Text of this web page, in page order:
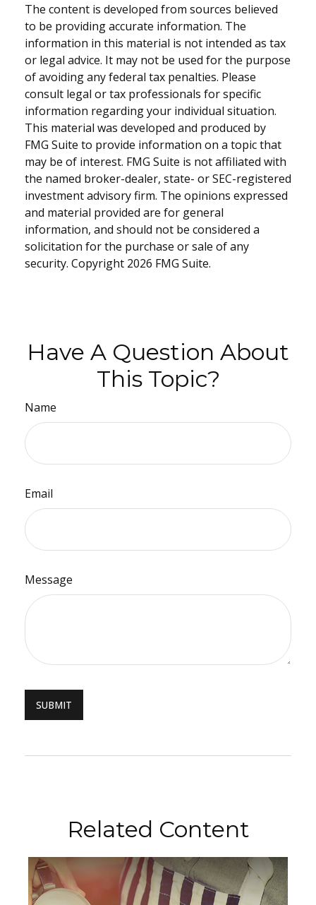
The content is developed from sources believed
to be providing accurate information. The
information in this material is not intended as tax
or legal advice. It may not be used for the purpose
of avoiding any federal tax penalties. Please
consult legal or tax professionals for specific
information regarding your individual situation.
This material was developed and produced by
FMG Suite to provide information on a topic that
may be of interest. FMG Suite is not affiliated with
the named broker-dealer, state- or SEC-registered
investment advisory firm. The opinions expressed
and material provided are for general
information, and should not be considered a
solicitation for the purchase or sale of any
security. Copyright 2026 FMG Suite.
Have A Question About
This Topic?
Name
Email
Message
Related Content